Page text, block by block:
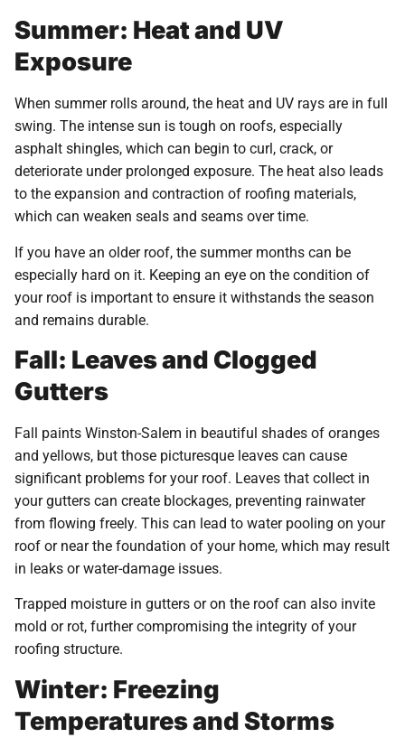
Summer: Heat and UV
Exposure
When summer rolls around, the heat and UV rays are in full
swing. The intense sun is tough on roofs, especially
asphalt shingles, which can begin to curl, crack, or
deteriorate under prolonged exposure. The heat also leads
to the expansion and contraction of roofing materials,
which can weaken seals and seams over time.
If you have an older roof, the summer months can be
especially hard on it. Keeping an eye on the condition of
your roof is important to ensure it withstands the season
and remains durable.
Fall: Leaves and Clogged
Gutters
Fall paints Winston-Salem in beautiful shades of oranges
and yellows, but those picturesque leaves can cause
significant problems for your roof. Leaves that collect in
your gutters can create blockages, preventing rainwater
from flowing freely. This can lead to water pooling on your
roof or near the foundation of your home, which may result
in leaks or water-damage issues.
Trapped moisture in gutters or on the roof can also invite
mold or rot, further compromising the integrity of your
roofing structure.
Winter: Freezing
Temperatures and Storms